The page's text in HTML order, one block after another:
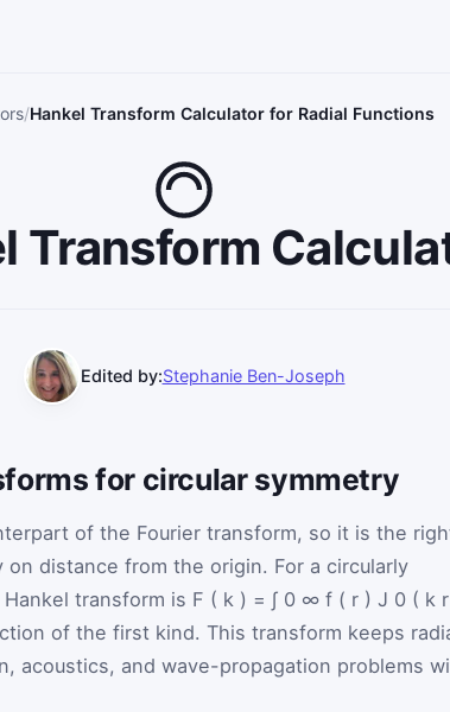
Hankel Transform Calculator for Radial Functions
Transform
Edited by:Stephanie Ben-Joseph
for circular symmetry
of the Fourier transform, so it is the
distance from the origin. For a circularly
transform is F ( k ) = ∫ 0 ∞ f ( r ) J 0 ( k r
of the first kind. This transform keeps
acoustics, and wave-propagation problems